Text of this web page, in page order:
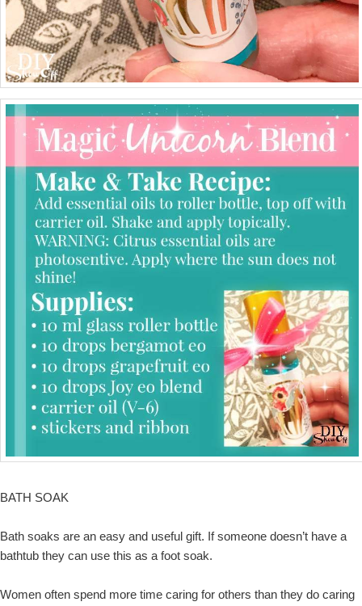
BATH SOAK
Bath soaks are an easy and useful gift. If someone doesn’t have a
bathtub they can use this as a foot soak.
Women often spend more time caring for others than they do caring